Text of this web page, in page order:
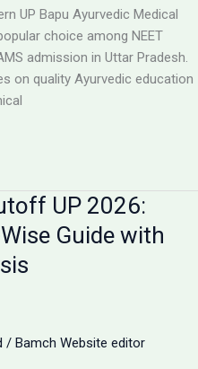
UP Bapu Ayurvedic Medical
choice among NEET
admission in Uttar Pradesh.
on quality Ayurvedic education
UP 2026:
Guide with
/ Bamch Website editor